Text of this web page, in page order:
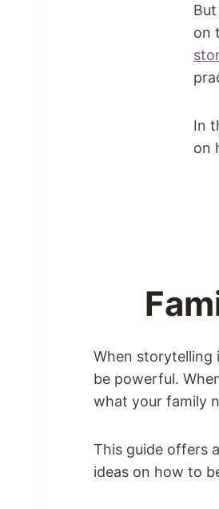
on
In
on
When storytelling
be powerful.
what your family
This guide offers
ideas on how to